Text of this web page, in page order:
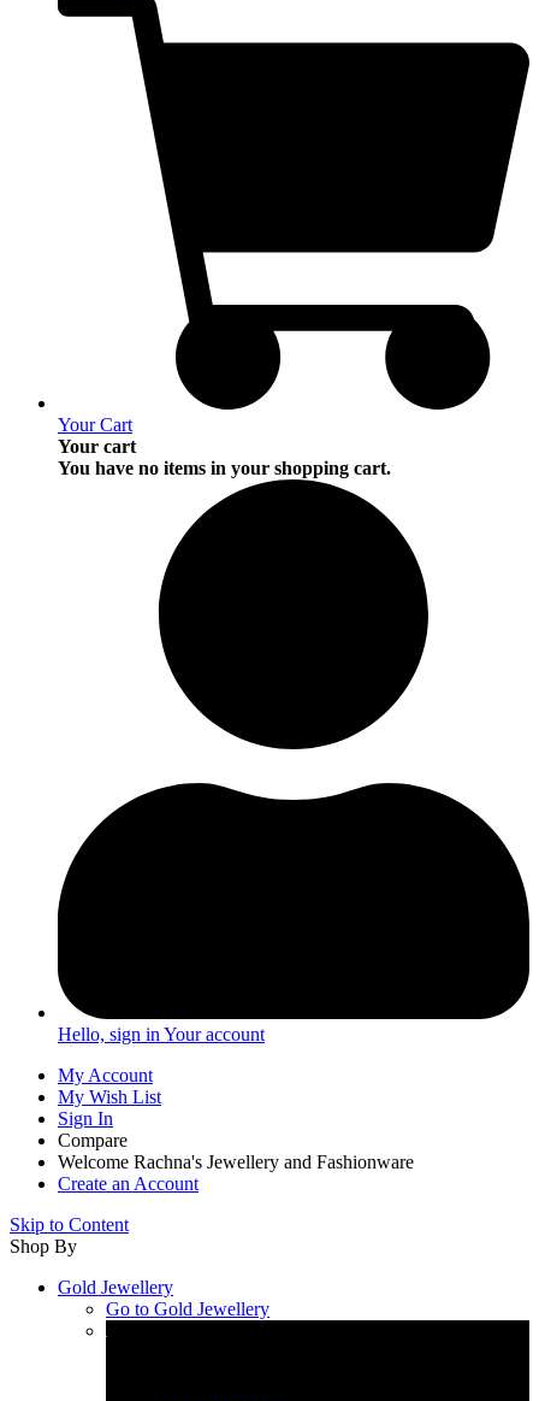
Your Cart
Your cart
You have no items in your shopping cart.
Hello, sign inYour account
My Account
My Wish List
Sign In
Compare
Welcome Rachna's Jewellery and Fashionware
Create an Account
Skip to Content
Shop By
Gold Jewellery
Go to Gold Jewellery